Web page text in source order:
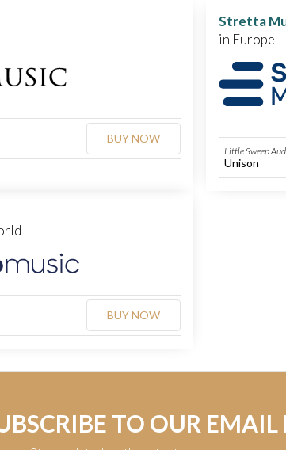
BUY NOW
Stretta
in Europe
Little Sweep
Unison
BUY NOW
TO OUR EMAIL